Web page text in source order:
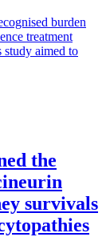
burden
treatment
study aimed to
the
survivals